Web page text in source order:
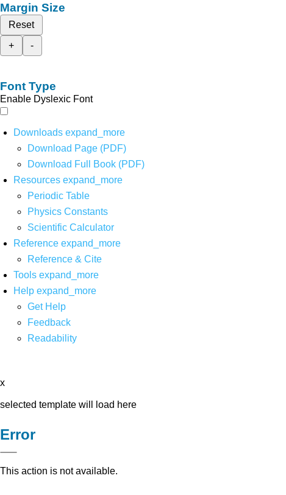
Margin Size
Reset
+
-
Font Type
Enable Dyslexic Font
Downloads expand_more
Download Page (PDF)
Download Full Book (PDF)
Resources expand_more
Periodic Table
Physics Constants
Scientific Calculator
Reference expand_more
Reference & Cite
Tools expand_more
Help expand_more
Get Help
Feedback
Readability
x
selected template will load here
Error
This action is not available.